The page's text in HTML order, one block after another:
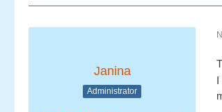
Janina
Administrator
I